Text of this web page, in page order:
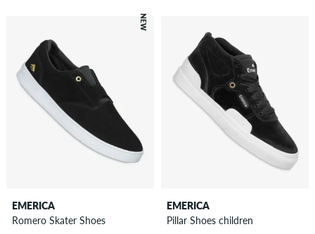
NEW
EMERICA
Romero Skater Shoes
EMERICA
Pillar Shoes children